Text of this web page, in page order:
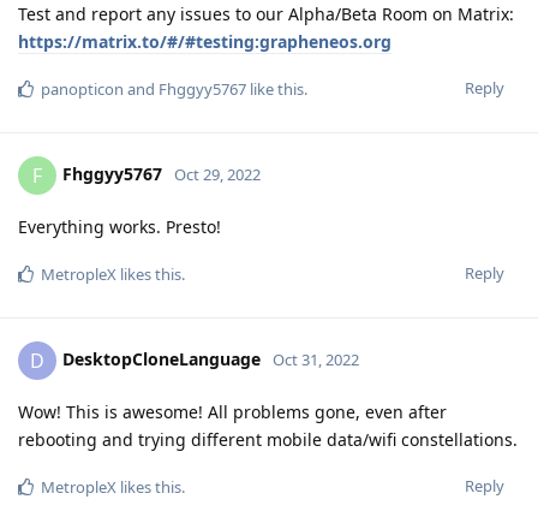
Test and report any issues to our Alpha/Beta Room on Matrix:
https://matrix.to/#/#testing:grapheneos.org
Reply
panopticon and Fhggyy5767 like this.
F Fhggyy5767 Oct 29, 2022
Everything works. Presto!
Reply
MetropleX likes this.
D DesktopCloneLanguage Oct 31, 2022
Wow! This is awesome! All problems gone, even after
rebooting and trying different mobile data/wifi constellations.
Reply
MetropleX likes this.